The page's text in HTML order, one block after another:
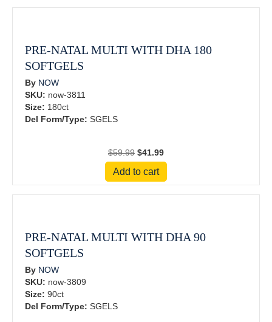
PRE-NATAL MULTI WITH DHA 180
SOFTGELS
By NOW
SKU: now-3811
Size: 180ct
Del Form/Type: SGELS
$59.99 Original
price
was:
$59.99.
$41.99Current
price
$41.99.
Add to cart
PRE-NATAL MULTI WITH DHA 90
SOFTGELS
By NOW
SKU: now-3809
Size: 90ct
Del Form/Type: SGELS